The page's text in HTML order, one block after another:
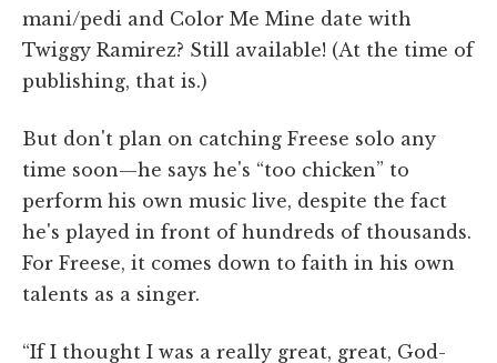
mani/pedi and Color Me Mine date with
Twiggy Ramirez? Still available! (At the time of
publishing, that is.)
But don't plan on catching Freese solo any
time soon—he says he's “too chicken” to
perform his own music live, despite the fact
he's played in front of hundreds of thousands.
For Freese, it comes down to faith in his own
talents as a singer.
“If I thought I was a really great, great, God-